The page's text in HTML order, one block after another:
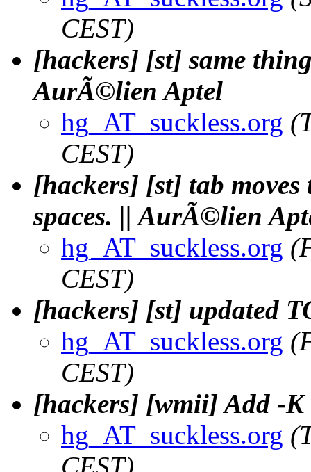
CEST)
[hackers] [st] same
AurÃ©lien Aptel
hg_AT_suckless.org
CEST)
[hackers] [st] tab
spaces. || AurÃ©lien
hg_AT_suckless.org
CEST)
[hackers] [st] updated
hg_AT_suckless.org
CEST)
[hackers] [wmii] Add -
hg_AT_suckless.org
CEST)